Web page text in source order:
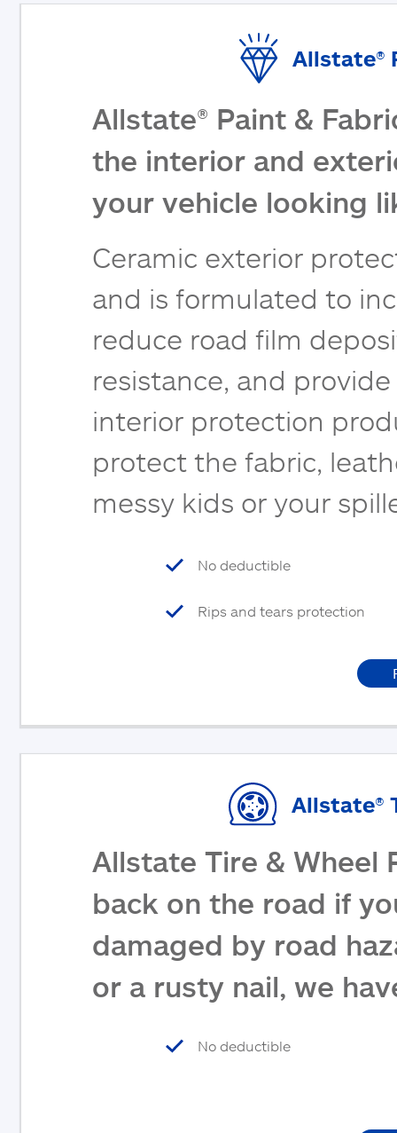
Allstate®
Allstate® Paint &
the interior and
your vehicle looking
Ceramic exterior
and is formulated to
reduce road film
resistance, and
interior protection
protect the fabric,
messy kids or your
No deductible
Rips and tears protection
Allstate®
Allstate Tire & Wheel
back on the road if
damaged by road
or a rusty nail, we
No deductible